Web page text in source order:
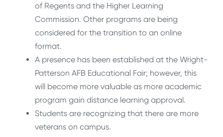
of Regents and the Higher Learning
Commission. Other programs are being
considered for the transition to an online
format.
A presence has been established at the Wright-
Patterson AFB Educational Fair; however, this
will become more valuable as more academic
program gain distance learning approval.
Students are recognizing that there are more
veterans on campus.